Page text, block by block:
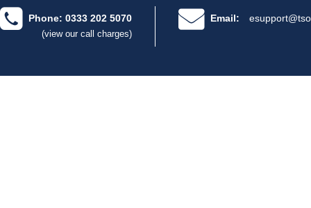
Phone: 0333 202 5070
(view our call charges)
Email: